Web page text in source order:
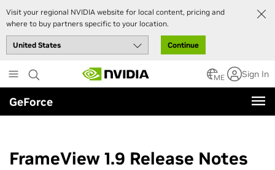
Visit your regional NVIDIA website for local content, pricing and
where to buy partners specific to your location.
Continue
to
main
content
ME Sign In
GeForce
FrameView 1.9 Release Notes